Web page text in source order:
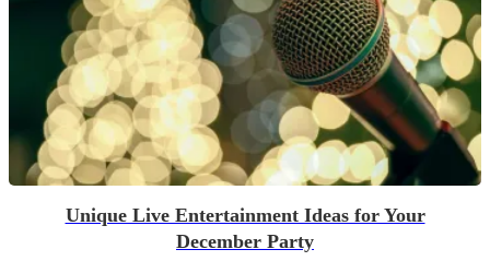
Unique Live Entertainment Ideas for Your
December Party